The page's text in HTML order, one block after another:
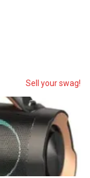
Sell your swag!